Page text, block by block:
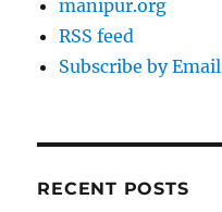
manipur.org
RSS feed
Subscribe by Email
RECENT POSTS